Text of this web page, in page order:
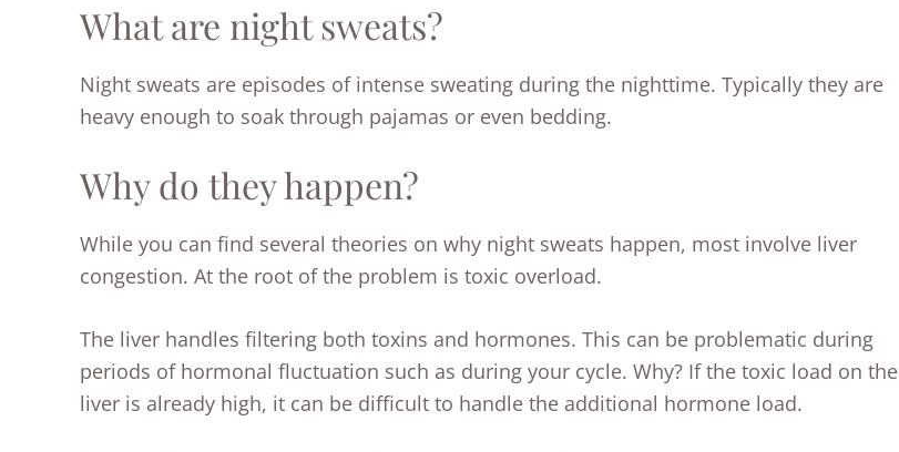
What are night sweats?
Night sweats are episodes of intense sweating during the nighttime. Typically they are
heavy enough to soak through pajamas or even bedding.
Why do they happen?
While you can find several theories on why night sweats happen, most involve liver
congestion. At the root of the problem is toxic overload.
The liver handles filtering both toxins and hormones. This can be problematic during
periods of hormonal fluctuation such as during your cycle. Why? If the toxic load on the
liver is already high, it can be difficult to handle the additional hormone load.